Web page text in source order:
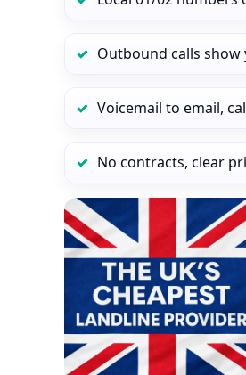
Outbound calls show
Voicemail to email,
No contracts, clear